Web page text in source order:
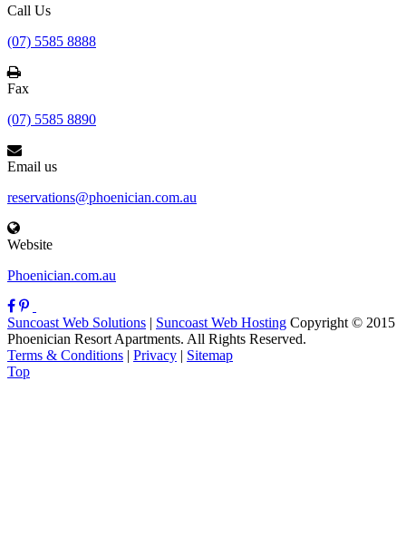
Call Us
(07) 5585 8888
Fax
(07) 5585 8890
Email us
reservations@phoenician.com.au
Website
Phoenician.com.au
Suncoast Web Solutions | Suncoast Web Hosting Copyright © 2015
Phoenician Resort Apartments. All Rights Reserved.
Terms & Conditions | Privacy | Sitemap
Top